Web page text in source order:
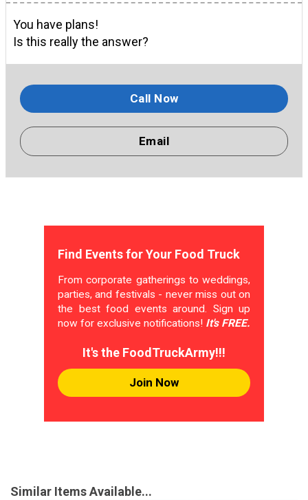
You have plans!
Is this really the answer?
Call Now
Email
Find Events for Your Food Truck
From corporate gatherings to weddings,
parties, and festivals - never miss out on
the best food events around. Sign up
now for exclusive notifications! It's FREE.
It's the FoodTruckArmy!!!
Join Now
Similar Items Available...